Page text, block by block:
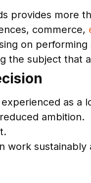
provides more
commerce,
on
the subject that
as a
ambition.
work